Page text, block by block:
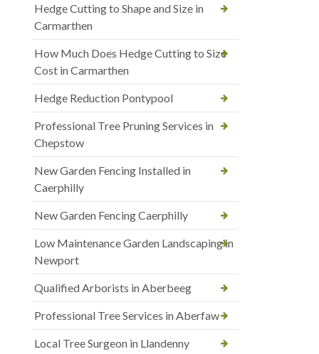
Hedge Cutting to Shape and Size in
Carmarthen
How Much Does Hedge Cutting to Size
Cost in Carmarthen
Hedge Reduction Pontypool
Professional Tree Pruning Services in
Chepstow
New Garden Fencing Installed in
Caerphilly
New Garden Fencing Caerphilly
Low Maintenance Garden Landscaping in
Newport
Qualified Arborists in Aberbeeg
Professional Tree Services in Aberfaw
Local Tree Surgeon in Llandenny